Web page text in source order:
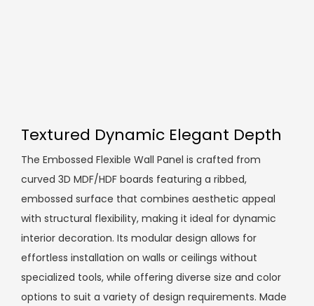
Textured Dynamic Elegant Depth
The Embossed Flexible Wall Panel is crafted from
curved 3D MDF/HDF boards featuring a ribbed,
embossed surface that combines aesthetic appeal
with structural flexibility, making it ideal for dynamic
interior decoration. Its modular design allows for
effortless installation on walls or ceilings without
specialized tools, while offering diverse size and color
options to suit a variety of design requirements. Made